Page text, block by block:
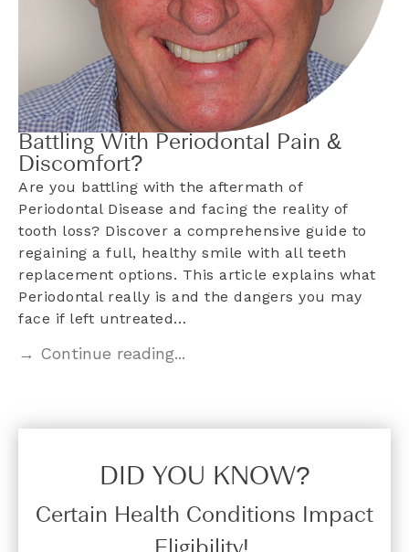
Battling With Periodontal Pain &
Discomfort?
Are you battling with the aftermath of
Periodontal Disease and facing the reality of
tooth loss? Discover a comprehensive guide to
regaining a full, healthy smile with all teeth
replacement options. This article explains what
Periodontal really is and the dangers you may
face if left untreated…
→ Continue reading...
DID YOU KNOW?​
Certain Health Conditions Impact